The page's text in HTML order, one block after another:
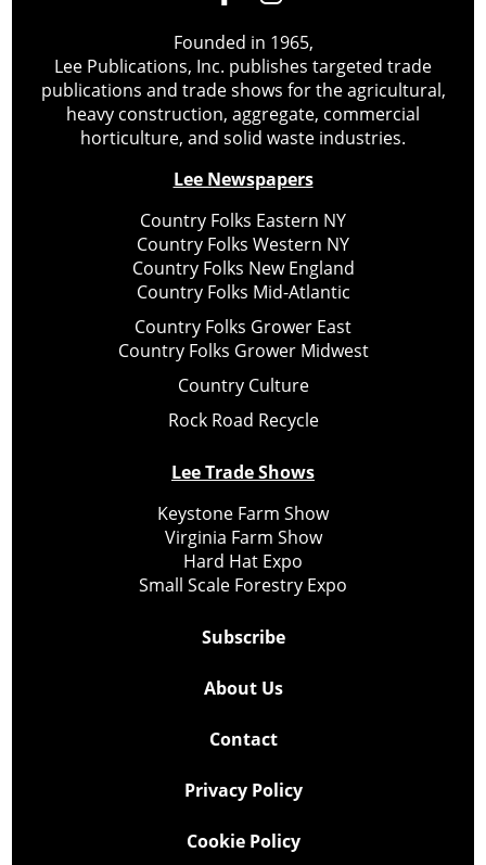
Founded in 1965,
Lee Publications, Inc. publishes targeted trade
publications and trade shows for the agricultural,
heavy construction, aggregate, commercial
horticulture, and solid waste industries.
Lee Newspapers
Country Folks Eastern NY
Country Folks Western NY
Country Folks New England
Country Folks Mid-Atlantic
Country Folks Grower East
Country Folks Grower Midwest
Country Culture
Rock Road Recycle
Lee Trade Shows
Keystone Farm Show
Virginia Farm Show
Hard Hat Expo
Small Scale Forestry Expo
Subscribe
About Us
Contact
Privacy Policy
Cookie Policy